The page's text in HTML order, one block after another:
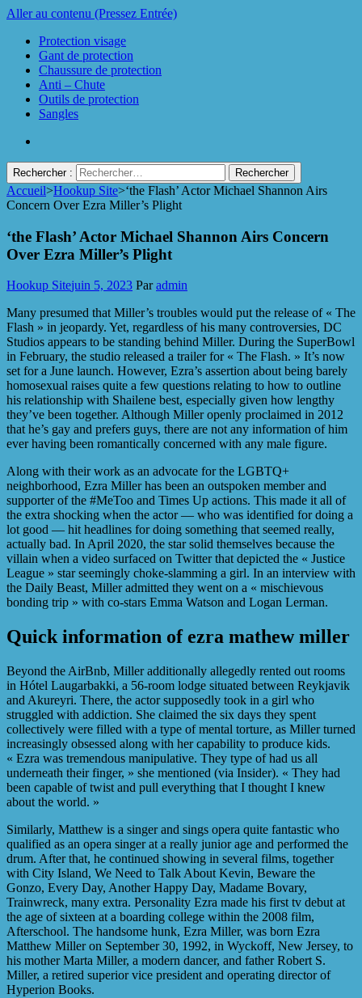
Aller au contenu (Pressez Entrée)
Protection visage
Gant de protection
Chaussure de protection
Anti – Chute
Outils de protection
Sangles
Rechercher :
Protect Industrie
Accueil>Hookup Site>‘the Flash’ Actor Michael Shannon Airs
Concern Over Ezra Miller’s Plight
‘the Flash’ Actor Michael Shannon Airs Concern
Over Ezra Miller’s Plight
Hookup Sitejuin 5, 2023 Paradmin
Many presumed that Miller’s troubles would put the release of « The
Flash » in jeopardy. Yet, regardless of his many controversies, DC
Studios appears to be standing behind Miller. During the SuperBowl
in February, the studio released a trailer for « The Flash. » It’s now
set for a June launch. However, Ezra’s assertion about being barely
homosexual raises quite a few questions relating to how to outline
his relationship with Shailene best, especially given how lengthy
they’ve been together. Although Miller openly proclaimed in 2012
that he’s gay and prefers guys, there are not any information of him
ever having been romantically concerned with any male figure.
Along with their work as an advocate for the LGBTQ+
neighborhood, Ezra Miller has been an outspoken member and
supporter of the #MeToo and Times Up actions. This made it all of
the extra shocking when the actor — who was identified for doing a
lot good — hit headlines for doing something that seemed really,
actually bad. In April 2020, the star solid themselves because the
villain when a video surfaced on Twitter that depicted the « Justice
League » star seemingly choke-slamming a girl. In an interview with
the Daily Beast, Miller admitted they went on a « mischievous
bonding trip » with co-stars Emma Watson and Logan Lerman.
Quick information of ezra mathew miller
Beyond the AirBnb, Miller additionally allegedly rented out rooms
in Hótel Laugarbakki, a 56-room lodge situated between ​​Reykjavik
and Akureyri. There, the actor supposedly took in a girl who
struggled with addiction. She claimed the six days they spent
collectively were filled with a type of mental torture, as Miller turned
increasingly obsessed along with her capability to produce kids.
« Ezra was tremendous manipulative. They type of had us all
underneath their finger, » she mentioned (via Insider). « They had
been capable of twist and pull everything that I thought I knew
about the world. »
Similarly, Matthew is a singer and sings opera quite fantastic who
qualified as an opera singer at a really junior age and performed the
drum. After that, he continued showing in several films, together
with City Island, We Need to Talk About Kevin, Beware the
Gonzo, Every Day, Another Happy Day, Madame Bovary,
Trainwreck, many extra. Personality Ezra made his first tv debut at
the age of sixteen at a boarding college within the 2008 film,
Afterschool. The handsome hunk, Ezra Miller, was born Ezra
Matthew Miller on September 30, 1992, in Wyckoff, New Jersey, to
his mother Marta Miller, a modern dancer, and father Robert S.
Miller, a retired superior vice president and operating director of
Hyperion Books.